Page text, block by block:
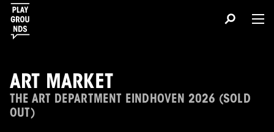
ART MARKET
THE ART DEPARTMENT EINDHOVEN 2026 (SOLD
OUT)